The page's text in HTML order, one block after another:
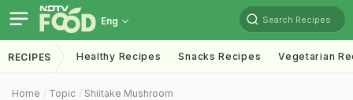
Eng Search Recipes
RECIPES Healthy Recipes Snacks Recipes Vegetarian
Home Topic Shiitake Mushroom